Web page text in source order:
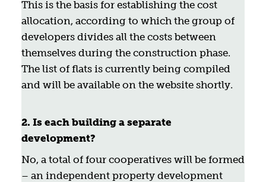
This is the basis for establishing the cost
allocation, according to which the group of
developers divides all the costs between
themselves during the construction phase.
The list of flats is currently being compiled
and will be available on the website shortly.
2. Is each building a separate
development?
No, a total of four cooperatives will be formed
– an independent property development